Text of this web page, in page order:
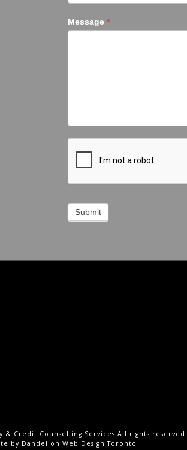
Message *
Submit
& Credit Counselling Services All rights reserved.
by Dandelion Web Design Toronto